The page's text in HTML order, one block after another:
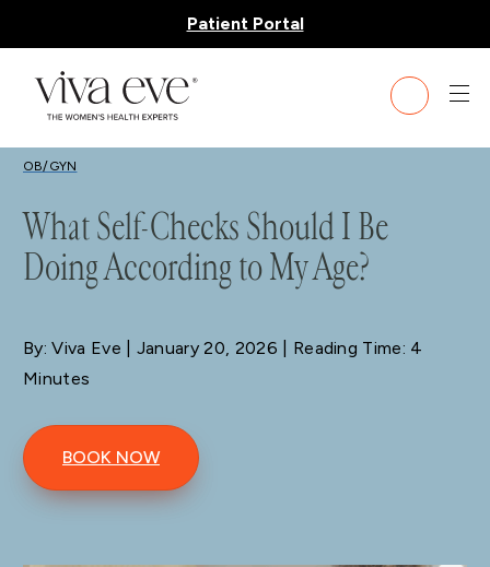
Patient Portal
BLOG
OB/GYN
What Self-Checks Should I Be
Doing According to My Age?
By: Viva Eve | January 20, 2026 | Reading Time: 4
Minutes
BOOK NOW